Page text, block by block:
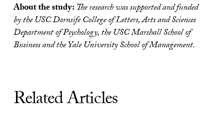
About the study:The research was supported and funded
by the USC Dornsife College of Letters, Arts and Sciences
Department of Psychology, the USC Marshall School of
Business and the Yale University School of Management.
Related Articles